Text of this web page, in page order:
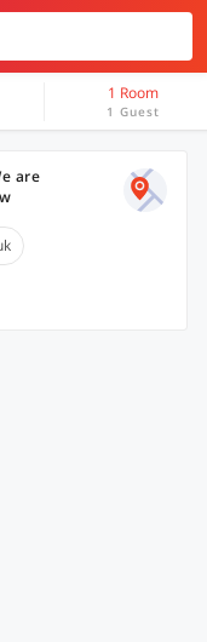
1 Room
1 Guest
are